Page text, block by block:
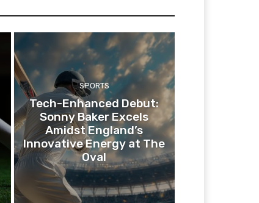
SPORTS
Tech-Enhanced Debut:
Sonny Baker Excels
Amidst England’s
Innovative Energy at The
Oval